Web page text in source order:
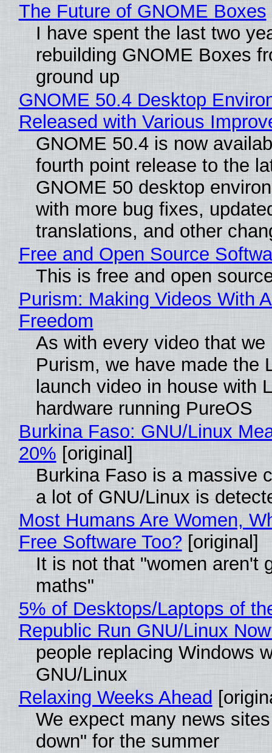
The Future of GNOME Boxes
I have spent the last two
rebuilding GNOME Boxes
ground up
GNOME 50.4 Desktop
Released with Various
GNOME 50.4 is now
fourth point release to the
GNOME 50 desktop
with more bug fixes,
translations, and other
Free and Open Source
This is free and open
Purism: Making Videos With
Freedom
As with every video that we
Purism, we have made the
launch video in house with
hardware running PureOS
Burkina Faso: GNU/Linux
20% [original]
Burkina Faso is a massive
a lot of GNU/Linux is
Most Humans Are Women,
Free Software Too? [original]
It is not that "women aren't
maths"
5% of Desktops/Laptops of
Republic Run GNU/Linux
people replacing Windows
GNU/Linux
Relaxing Weeks Ahead
We expect many news
down" for the summer